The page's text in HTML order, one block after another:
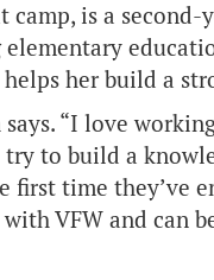
is a second-
her build a
says. “I love
to build a
first time they’ve
VFW and can